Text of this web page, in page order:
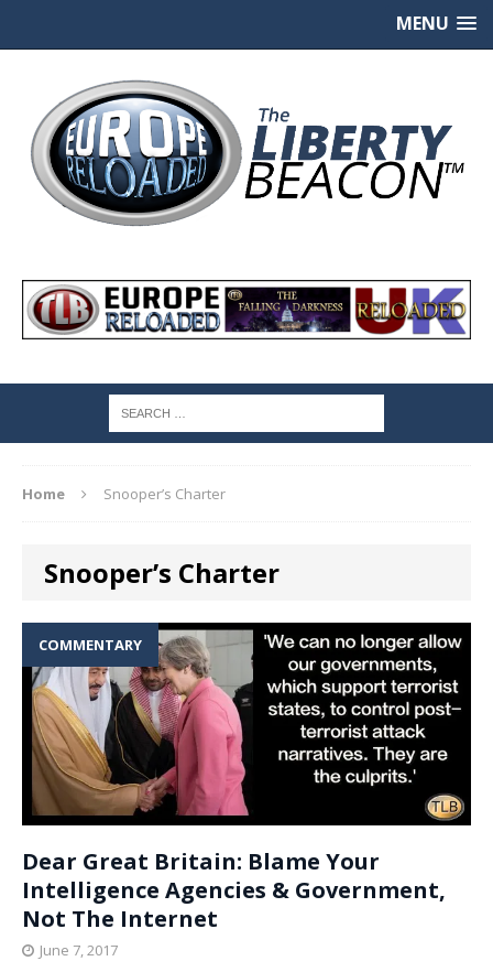
MENU
Home Snooper’s Charter
Snooper’s Charter
COMMENTARY
Dear Great Britain: Blame Your
Intelligence Agencies & Government,
Not The Internet
June 7, 2017